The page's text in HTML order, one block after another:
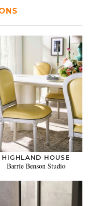
HIGHLAND HOUSE
Barrie Benson Studio